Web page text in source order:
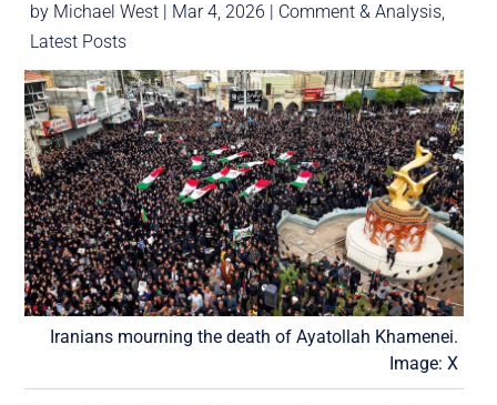
by Michael West | Mar 4, 2026 | Comment & Analysis,
Latest Posts
Iranians mourning the death of Ayatollah Khamenei.
Image: X